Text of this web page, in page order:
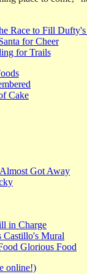
Race to Fill Dufty's
for Cheer
for Trails
Cake
Got Away
in Charge
Castillo's Mural
Glorious Food
online!)